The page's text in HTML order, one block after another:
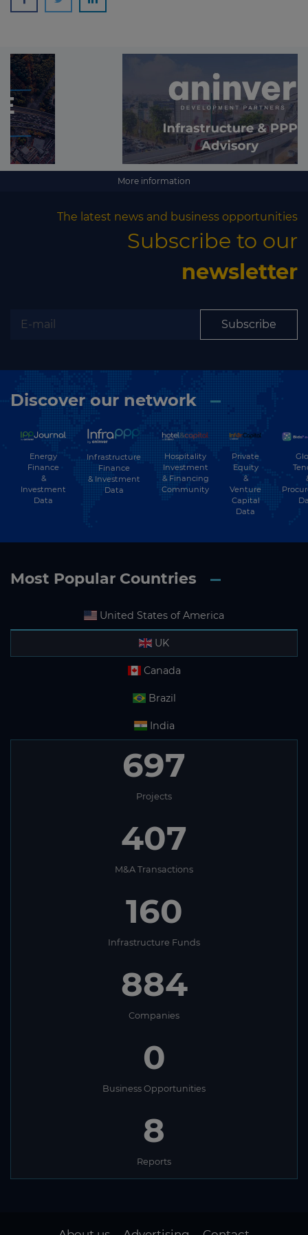
More information
The latest news and business opportunities
Subscribe to our
newsletter
Subscribe
Discover our network
Energy
Finance
&
Investment
Data
Infrastructure
Finance
& Investment
Data
Hospitality
Investment
& Financing
Community
Private
Equity
&
Venture
Capital
Data
Most Popular Countries
United States of America
UK
Canada
Brazil
India
697
Projects
407
M&A Transactions
160
Infrastructure Funds
884
Companies
0
Business Opportunities
8
Reports